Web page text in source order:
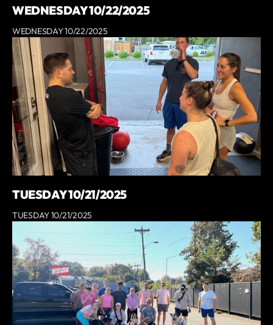
WEDNESDAY 10/22/2025
WEDNESDAY 10/22/2025
TUESDAY 10/21/2025
TUESDAY 10/21/2025